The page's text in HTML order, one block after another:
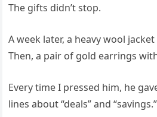
The gifts didn’t stop.
A week later, a heavy wool
Then, a pair of gold earrings
Every time I pressed him, he
lines about “deals” and “savings.”